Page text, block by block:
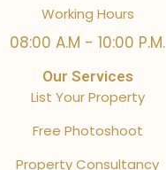
Working Hours
08:00 A.M - 10:00 P.M.
Our Services
List Your Property
Free Photoshoot
Property Consultancy